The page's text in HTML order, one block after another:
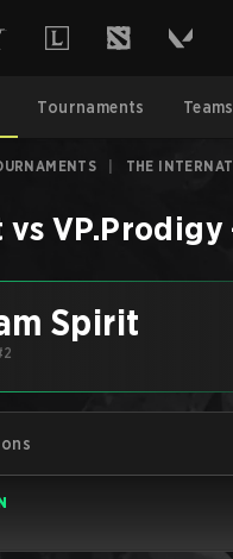
Tournaments Teams
THE
vs VP.Prodigy
Spirit